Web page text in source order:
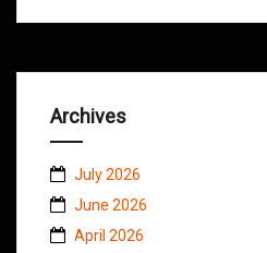
Archives
July 2026
June 2026
April 2026